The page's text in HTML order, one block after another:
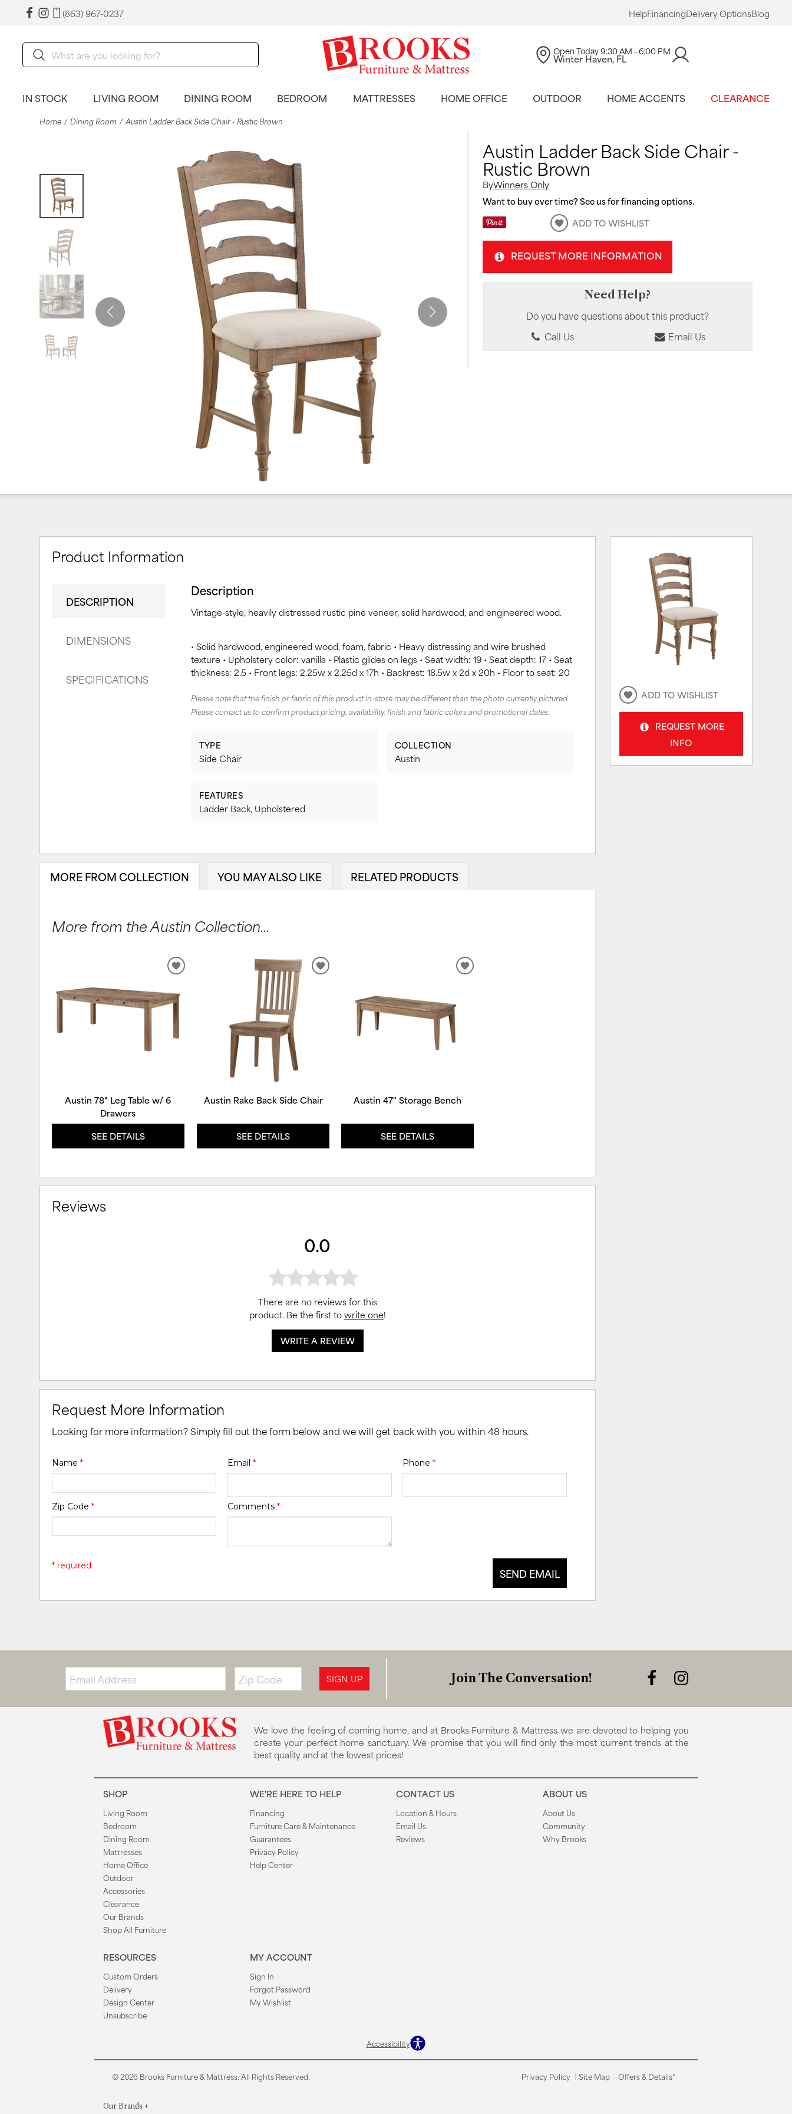
(863) 967-0237 HelpFinancingDelivery OptionsBlog
Open Today9:30 AM - 6:00 PM
Winter Haven, FL
IN STOCK LIVING ROOM DINING ROOM BEDROOM MATTRESSES HOME OFFICE OUTDOOR HOME ACCENTS CLEARANCE
Home Dining Room Austin Ladder Back Side Chair - Rustic Brown
Austin Ladder Back Side Chair -
Rustic Brown
ByWinners Only
Want to buy over time? See us for financing options.
ADD TO WISHLIST
REQUEST MORE INFORMATION
Need Help?
Do you have questions about this product?
Call Us
Email Us
Product Information
DESCRIPTION
DIMENSIONS
SPECIFICATIONS
Description
Vintage-style, heavily distressed rustic pine veneer, solid hardwood, and engineered wood.
• Solid hardwood, engineered wood, foam, fabric • Heavy distressing and wire brushed
texture • Upholstery color: vanilla • Plastic glides on legs • Seat width: 19 • Seat depth: 17 • Seat
thickness: 2.5 • Front legs: 2.25w x 2.25d x 17h • Backrest: 18.5w x 2d x 20h • Floor to seat: 20
Please note that the finish or fabric of this product in-store may be different than the photo currently pictured.
Please contact us to confirm product pricing, availability, finish and fabric colors and promotional dates.
TYPE
Side Chair
COLLECTION
Austin
FEATURES
Ladder Back, Upholstered
MORE FROM COLLECTION YOU MAY ALSO LIKE RELATED PRODUCTS
More from the Austin Collection...
Austin 78" Leg Table w/ 6
Drawers
SEE DETAILS
ADD
TO
WISHLIST
Austin Rake Back Side Chair
SEE DETAILS
ADD
WISHLIST
Austin 47" Storage Bench
SEE DETAILS
ADD
Reviews
0.0
There are no reviews for this
product. Be the first towrite one!
WRITE A REVIEW
Request More Information
Looking for more information? Simply fill out the form below and we will get back with you within 48 hours.
Name* Email * Phone *
Zip Code* Comments *
SEND EMAIL
* required
ADD TO WISHLIST
REQUEST MORE
INFO
Email: Zip
Code SIGN UP Join The Conversation!
We love the feeling of coming home, and at Brooks Furniture & Mattress we are devoted to helping you
create your perfect home sanctuary. We promise that you will find only the most current trends at the
best quality and at the lowest prices!
SHOP
Living Room
Bedroom
Dining Room
Mattresses
Home Office
Outdoor
Accessories
Clearance
Our Brands
Shop All Furniture
WE'RE HERE TO HELP
Financing
Furniture Care & Maintenance
Guarantees
Privacy Policy
Help Center
CONTACT US
Location & Hours
Email Us
Reviews
ABOUT US
About Us
Community
Why Brooks
RESOURCES
Custom Orders
Delivery
Design Center
Unsubscribe
MY ACCOUNT
Sign In
Forgot Password
My Wishlist
Accessibility
© 2026 Brooks Furniture & Mattress. All Rights Reserved. Privacy Policy Site Map Offers & Details*
Our Brands +